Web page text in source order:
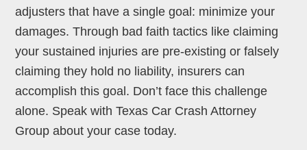
adjusters that have a single goal: minimize your
damages. Through bad faith tactics like claiming
your sustained injuries are pre-existing or falsely
claiming they hold no liability, insurers can
accomplish this goal. Don’t face this challenge
alone. Speak with Texas Car Crash Attorney
Group about your case today.